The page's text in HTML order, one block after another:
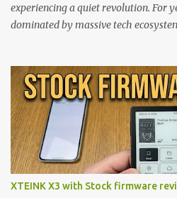
experiencing a quiet revolution. For
dominated by massive tech
shift are the XTEINK X4 and X3 , a
minimalist e-ink devices powered by
microcontroller . While their
footprint make them incredibly
system has left power users feeling
mapping and generic typography.
scene , where developers are
XTEINK X3 with Stock firmware